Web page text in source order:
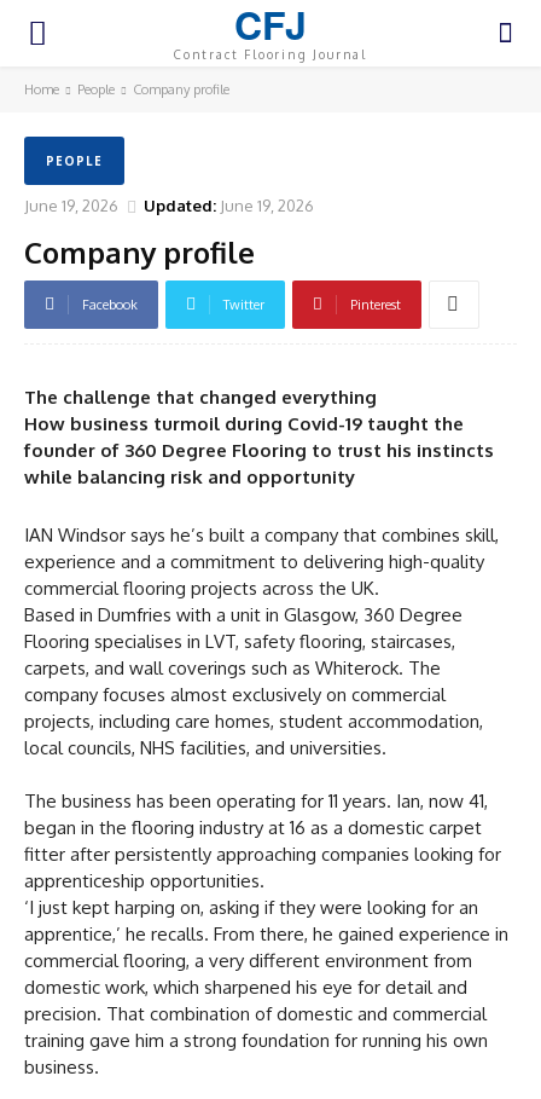
CFJ
Contract Flooring Journal
Home People Company profile
PEOPLE
June 19, 2026 Updated: June 19, 2026
Company profile
Facebook Twitter Pinterest
The challenge that changed everything
How business turmoil during Covid-19 taught the
founder of 360 Degree Flooring to trust his instincts
while balancing risk and opportunity
IAN Windsor says he’s built a company that combines skill,
experience and a commitment to delivering high-quality
commercial flooring projects across the UK.
Based in Dumfries with a unit in Glasgow, 360 Degree
Flooring specialises in LVT, safety flooring, staircases,
carpets, and wall coverings such as Whiterock. The
company focuses almost exclusively on commercial
projects, including care homes, student accommodation,
local councils, NHS facilities, and universities.
The business has been operating for 11 years. Ian, now 41,
began in the flooring industry at 16 as a domestic carpet
fitter after persistently approaching companies looking for
apprenticeship opportunities.
‘I just kept harping on, asking if they were looking for an
apprentice,’ he recalls. From there, he gained experience in
commercial flooring, a very different environment from
domestic work, which sharpened his eye for detail and
precision. That combination of domestic and commercial
training gave him a strong foundation for running his own
business.